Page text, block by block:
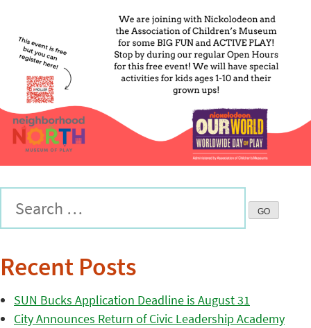
Recent Posts
SUN Bucks Application Deadline is August 31
City Announces Return of Civic Leadership Academy